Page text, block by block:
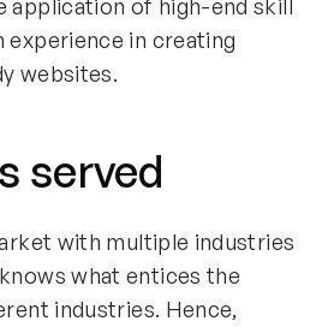
of high-end skill
experience in creating
websites.
served
with multiple industries
what entices the
industries. Hence,